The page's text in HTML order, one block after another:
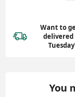
Want to
delivered
You